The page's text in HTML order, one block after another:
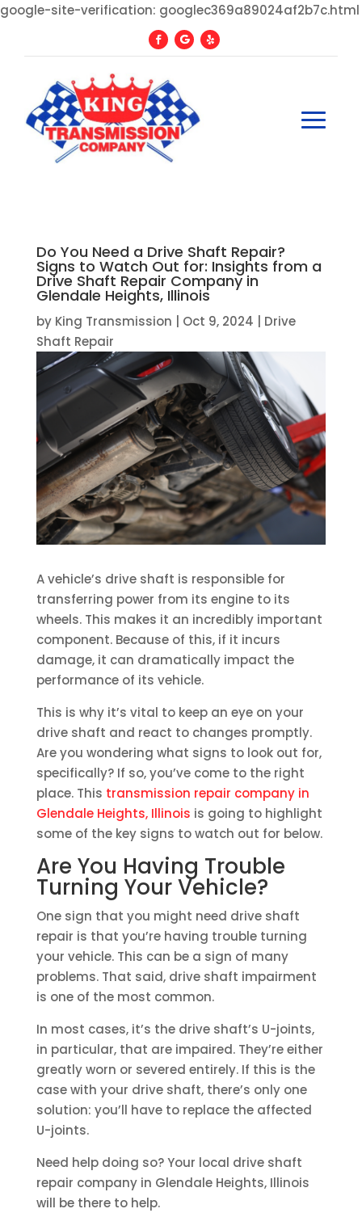
google-site-verification: googlec369a89024af2b7c.html
Do You Need a Drive Shaft Repair?
Signs to Watch Out for: Insights from a
Drive Shaft Repair Company in
Glendale Heights, Illinois
by King Transmission Oct 9, 2024
Drive
Shaft Repair
A vehicle’s drive shaft is responsible for
transferring power from its engine to its
wheels. This makes it an incredibly important
component. Because of this, if it incurs
damage, it can dramatically impact the
performance of its vehicle.
This is why it’s vital to keep an eye on your
drive shaft and react to changes promptly.
Are you wondering what signs to look out for,
specifically? If so, you’ve come to the right
place. This transmission repair company in
Glendale Heights, Illinois is going to highlight
some of the key signs to watch out for below.
Are You Having Trouble
Turning Your Vehicle?
One sign that you might need drive shaft
repair is that you’re having trouble turning
your vehicle. This can be a sign of many
problems. That said, drive shaft impairment
is one of the most common.
In most cases, it’s the drive shaft’s U-joints,
in particular, that are impaired. They’re either
greatly worn or severed entirely. If this is the
case with your drive shaft, there’s only one
solution: you’ll have to replace the affected
U-joints.
Need help doing so? Your local drive shaft
repair company in Glendale Heights, Illinois
will be there to help.